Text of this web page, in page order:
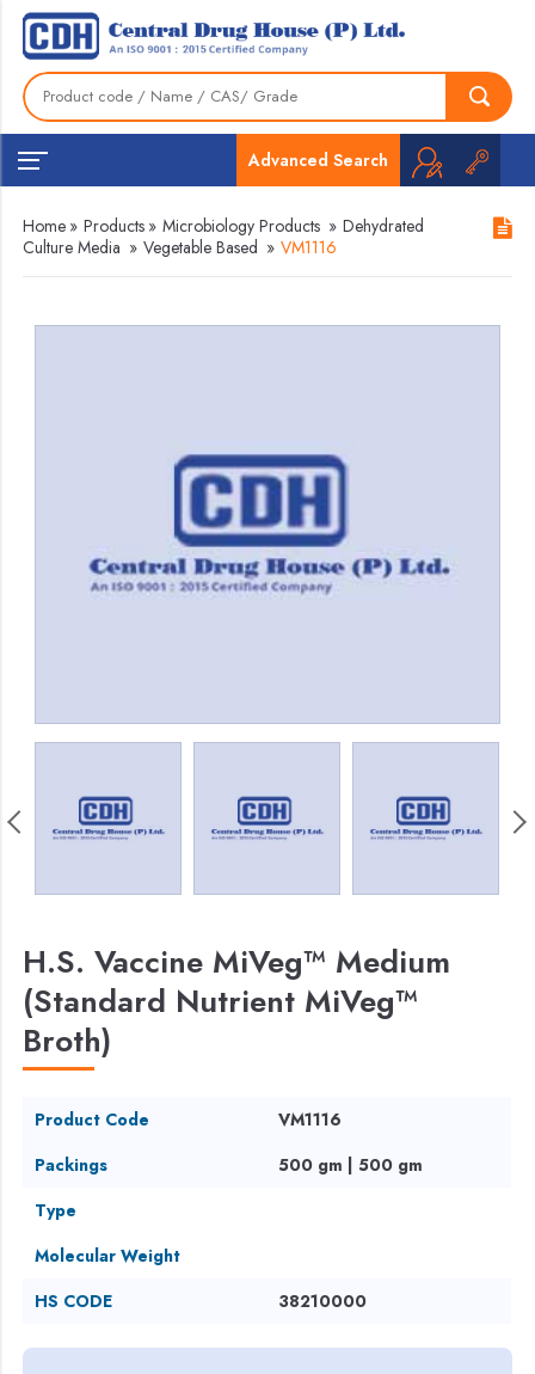
Advanced Search
Home » Products » Microbiology Products » Dehydrated
Culture Media » Vegetable Based » VM1116
H.S. Vaccine MiVeg™ Medium
(Standard Nutrient MiVeg™
Broth)
Product Code
VM1116
Packings
500 gm | 500 gm
Type
Molecular Weight
HS CODE
38210000